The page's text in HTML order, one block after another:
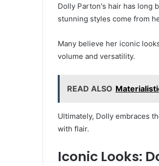
Dolly Parton's hair has long
stunning styles come from
Many believe her iconic
volume and versatility.
READ ALSO
Ultimately, Dolly embraces
with flair.
Iconic Looks: